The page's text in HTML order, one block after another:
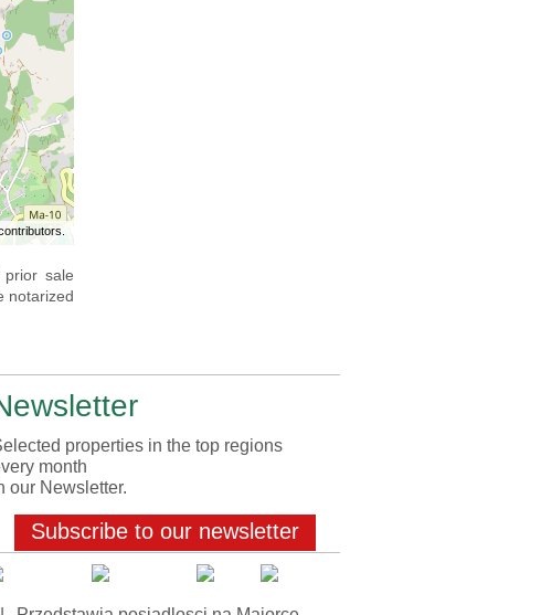
sale
notarized
properties in the top regions
month
our Newsletter.
Subscribe to our newsletter